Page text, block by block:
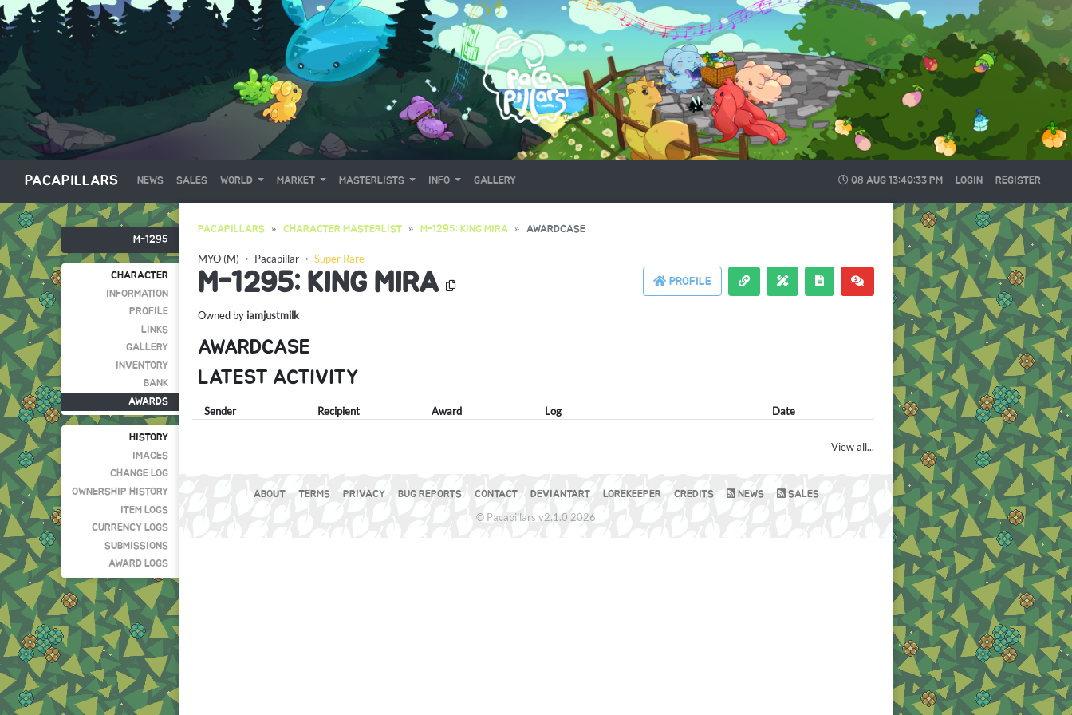
PACAPILLARS NEWS SALES WORLD MARKET MASTERLISTS INFO GALLERY 08 AUG 13:40:34 PM LOGIN REGISTER
M-1295
CHARACTER
INFORMATION
PROFILE
LINKS
GALLERY
INVENTORY
BANK
AWARDS
HISTORY
IMAGES
CHANGE LOG
OWNERSHIP HISTORY
ITEM LOGS
CURRENCY LOGS
SUBMISSIONS
AWARD LOGS
PACAPILLARS CHARACTER MASTERLIST M-1295: KING MIRA AWARDCASE
MYO (M) ・ Pacapillar ・ Super Rare
PROFILE
M-1295: KING MIRA
Owned by iamjustmilk
AWARDCASE
LATEST ACTIVITY
Sender Recipient Award Log Date
View all...
ABOUT TERMS PRIVACY BUG REPORTS CONTACT DEVIANTART LOREKEEPER CREDITS NEWS SALES
© Pacapillars v2.1.0 2026